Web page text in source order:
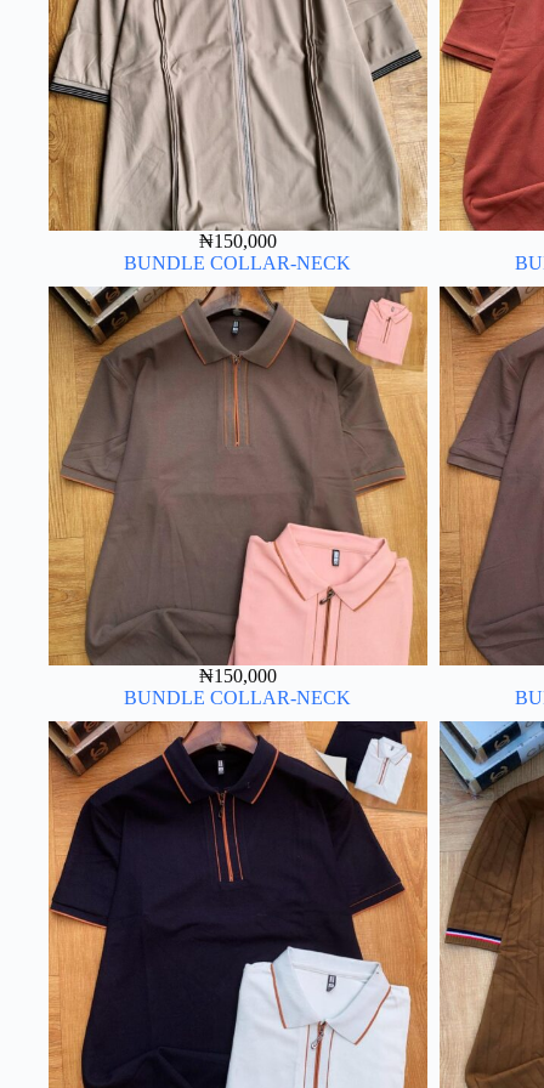
₦150,000
BUNDLE COLLAR-NECK
₦150,000
BUNDLE COLLAR-NECK